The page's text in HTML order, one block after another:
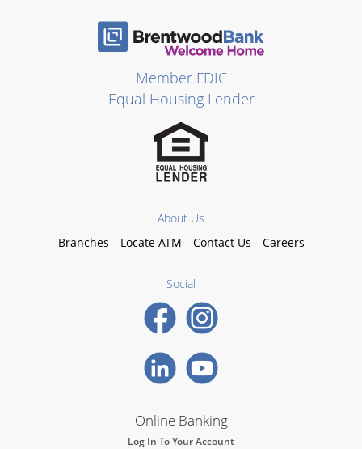
Member FDIC
Equal Housing Lender
About Us
Branches
Locate ATM Contact Us Careers
Social
Online Banking
Log In To Your Account